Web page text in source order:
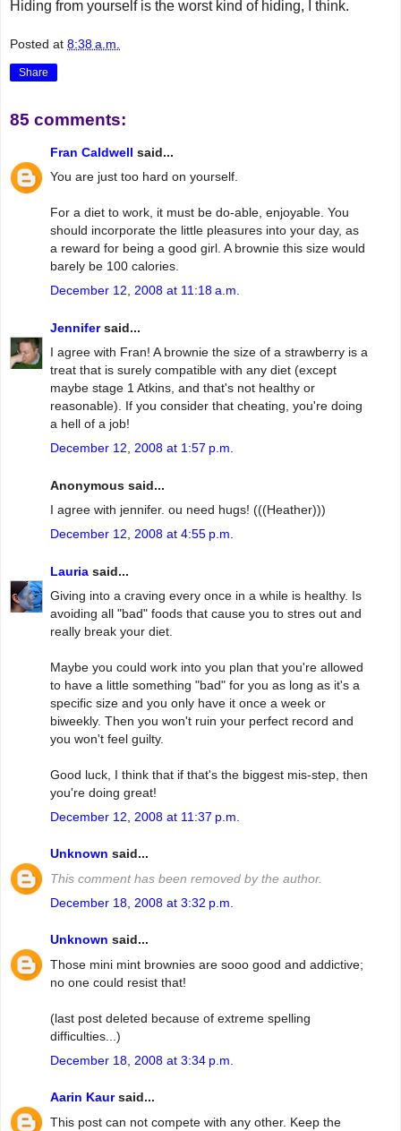
Hiding from yourself is the worst kind of hiding, I think.
Posted at 8:38 a.m.
Share
85 comments:
Fran Caldwell said...
You are just too hard on yourself.
For a diet to work, it must be do-able, enjoyable. You
should incorporate the little pleasures into your day, as
a reward for being a good girl. A brownie this size would
barely be 100 calories.
December 12, 2008 at 11:18 a.m.
Jennifersaid...
I agree with Fran! A brownie the size of a strawberry is a
treat that is surely compatible with any diet (except
maybe stage 1 Atkins, and that's not healthy or
reasonable). If you consider that cheating, you're doing
a hell of a job!
December 12, 2008 at 1:57 p.m.
Anonymous said...
I agree with jennifer. ou need hugs! (((Heather)))
December 12, 2008 at 4:55 p.m.
Lauria said...
Giving into a craving every once in a while is healthy. Is
avoiding all "bad" foods that cause you to stres out and
really break your diet.
Maybe you could work into you plan that you're allowed
to have a little something "bad" for you as long as it's a
specific size and you only have it once a week or
biweekly. Then you won't ruin your perfect record and
you won't feel guilty.
Good luck, I think that if that's the biggest mis-step, then
you're doing great!
December 12, 2008 at 11:37 p.m.
Unknown said...
This comment has been removed by the author.
December 18, 2008 at 3:32 p.m.
Unknown said...
Those mini mint brownies are sooo good and addictive;
no one could resist that!
(last post deleted because of extreme spelling
difficulties...)
December 18, 2008 at 3:34 p.m.
Aarin Kaursaid...
This post can not compete with any other. Keep the